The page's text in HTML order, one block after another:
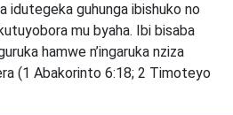
idutegeka guhunga ibishuko no
mu byaha. Ibi bisaba
hamwe n’ingaruka nziza
(1 Abakorinto 6:18; 2 Timoteyo